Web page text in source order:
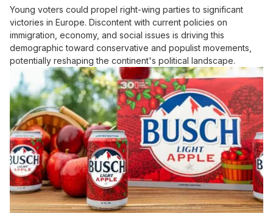
Young voters could propel right-wing parties to significant
victories in Europe. Discontent with current policies on
immigration, economy, and social issues is driving this
demographic toward conservative and populist movements,
potentially reshaping the continent's political landscape.